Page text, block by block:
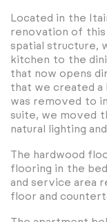
Located in the
renovation of
spatial structure,
kitchen to the
that now opens
that we created
was removed to
suite, we moved
natural lighting
The hardwood
flooring in the
and service area
floor and